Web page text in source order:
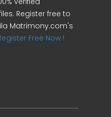
Register free to
Matrimony.com's
Free Now !